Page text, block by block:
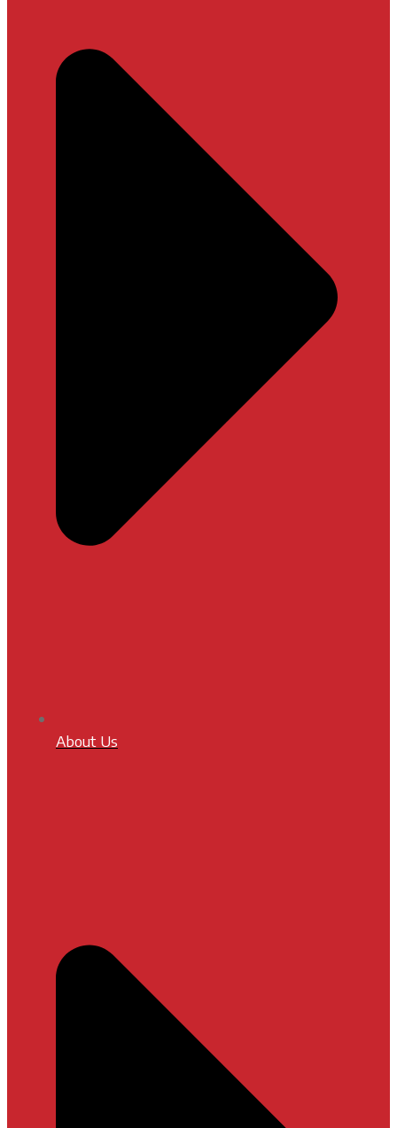
About Us